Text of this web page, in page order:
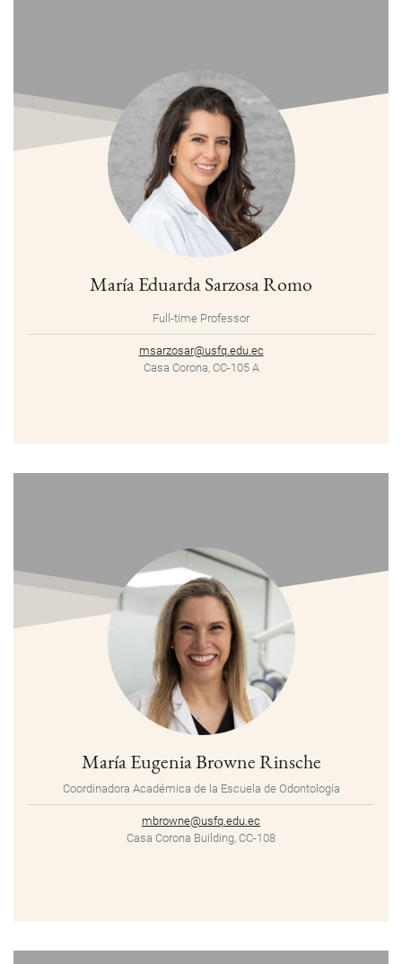
María Eduarda Sarzosa Romo
Full-time Professor
msarzosar@usfq.edu.ec
Casa Corona, CC-105 A
María Eugenia Browne Rinsche
Coordinadora Académica de la Escuela de Odontología
mbrowne@usfq.edu.ec
Casa Corona Building, CC-108